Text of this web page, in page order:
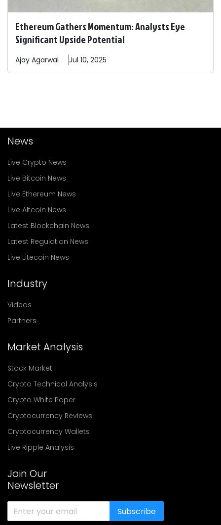
Ethereum Gathers Momentum: Analysts Eye
Significant Upside Potential
Ajay Agarwal Jul 10, 2025
News
Live Crypto News
Live Bitcoin News
Live Ethereum News
Live Altcoin News
Latest Blockchain News
Latest Regulation News
Live Litecoin News
Industry
Videos
Partners
Market Analysis
Stock Market
Crypto Technical Analysis
Crypto White Paper
Cryptocurrency Reviews
Cryptocurrency Wallets
Live Ripple Analysis
Join Our
Newsletter
Subscribe